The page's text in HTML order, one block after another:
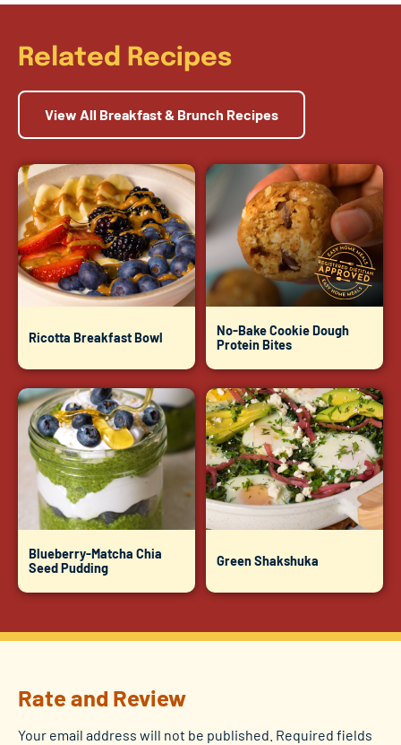
Related Recipes
View All Breakfast & Brunch Recipes
Ricotta Breakfast Bowl
No-Bake Cookie Dough
Protein Bites
Blueberry-Matcha Chia
Seed Pudding
Green Shakshuka
Rate and Review
Your email address will not be published. Required fields